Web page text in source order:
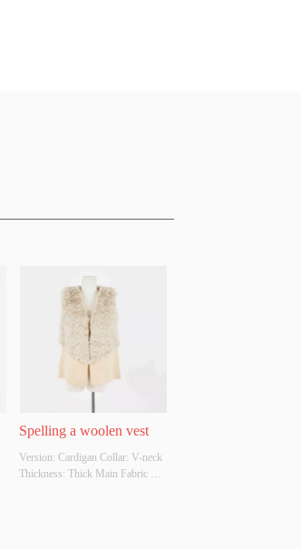
Spelling a woolen vest
Version: Cardigan Collar: V-neck
Thickness: Thick Main Fabric